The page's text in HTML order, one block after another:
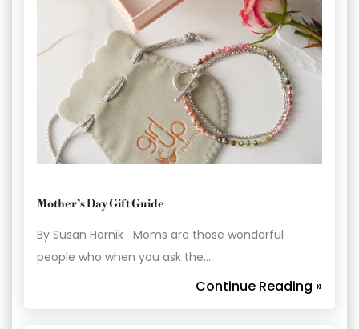
Mother’s Day Gift Guide
By Susan Hornik Moms are those wonderful
people who when you ask the…
Continue Reading »